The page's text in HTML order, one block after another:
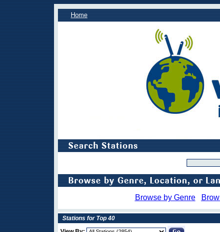
Home
Browse by Genre
Stations for Top 40